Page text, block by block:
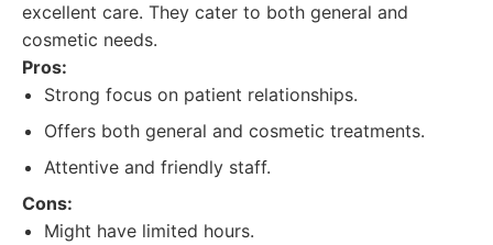
excellent care. They cater to both general and
cosmetic needs.
Pros:
Strong focus on patient relationships.
Offers both general and cosmetic treatments.
Attentive and friendly staff.
Cons:
Might have limited hours.